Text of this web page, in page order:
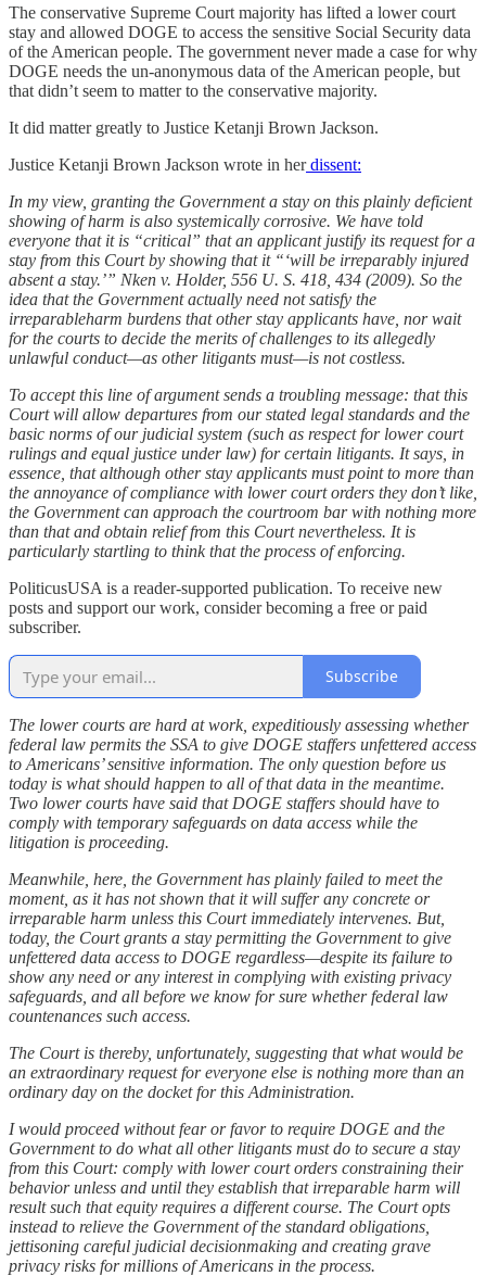
The conservative Supreme Court majority has lifted a lower court
stay and allowed DOGE to access the sensitive Social Security data
of the American people. The government never made a case for why
DOGE needs the un-anonymous data of the American people, but
that didn’t seem to matter to the conservative majority.
It did matter greatly to Justice Ketanji Brown Jackson.
Justice Ketanji Brown Jackson wrote in herdissent:
In my view, granting the Government a stay on this plainly deficient
showing of harm is also systemically corrosive. We have told
everyone that it is “critical” that an applicant justify its request for a
stay from this Court by showing that it “‘will be irreparably injured
absent a stay.’” Nken v. Holder, 556 U. S. 418, 434 (2009). So the
idea that the Government actually need not satisfy the
irreparableharm burdens that other stay applicants have, nor wait
for the courts to decide the merits of challenges to its allegedly
unlawful conduct—as other litigants must—is not costless.
To accept this line of argument sends a troubling message: that this
Court will allow departures from our stated legal standards and the
basic norms of our judicial system (such as respect for lower court
rulings and equal justice under law) for certain litigants. It says, in
essence, that although other stay applicants must point to more than
the annoyance of compliance with lower court orders they don’t like,
the Government can approach the courtroom bar with nothing more
than that and obtain relief from this Court nevertheless. It is
particularly startling to think that the process of enforcing.
PoliticusUSA is a reader-supported publication. To receive new
posts and support our work, consider becoming a free or paid
subscriber.
Subscribe
The lower courts are hard at work, expeditiously assessing whether
federal law permits the SSA to give DOGE staffers unfettered access
to Americans’ sensitive information. The only question before us
today is what should happen to all of that data in the meantime.
Two lower courts have said that DOGE staffers should have to
comply with temporary safeguards on data access while the
litigation is proceeding.
Meanwhile, here, the Government has plainly failed to meet the
moment, as it has not shown that it will suffer any concrete or
irreparable harm unless this Court immediately intervenes. But,
today, the Court grants a stay permitting the Government to give
unfettered data access to DOGE regardless—despite its failure to
show any need or any interest in complying with existing privacy
safeguards, and all before we know for sure whether federal law
countenances such access.
The Court is thereby, unfortunately, suggesting that what would be
an extraordinary request for everyone else is nothing more than an
ordinary day on the docket for this Administration.
I would proceed without fear or favor to require DOGE and the
Government to do what all other litigants must do to secure a stay
from this Court: comply with lower court orders constraining their
behavior unless and until they establish that irreparable harm will
result such that equity requires a different course. The Court opts
instead to relieve the Government of the standard obligations,
jettisoning careful judicial decisionmaking and creating grave
privacy risks for millions of Americans in the process.